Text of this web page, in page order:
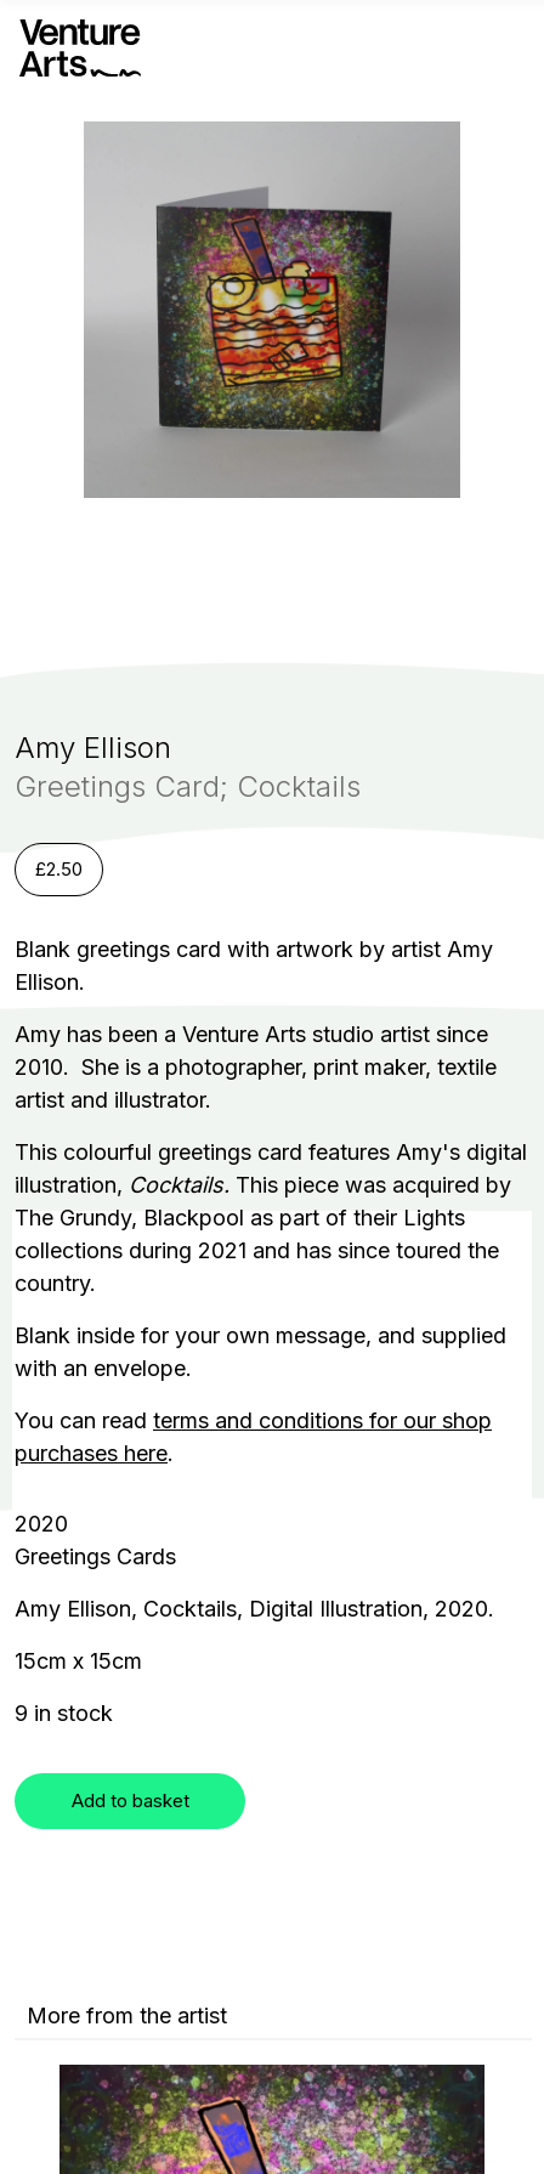
Amy Ellison
Greetings Card; Cocktails
£2.50
Blank greetings card with artwork by artist Amy
Ellison.
Amy has been a Venture Arts studio artist since
2010. She is a photographer, print maker, textile
artist and illustrator.
This colourful greetings card features Amy's digital
illustration, Cocktails. This piece was acquired by
The Grundy, Blackpool as part of their Lights
collections during 2021 and has since toured the
country.
Blank inside for your own message, and supplied
with an envelope.
You can read terms and conditions for our shop
purchases here.
2020
Greetings Cards
Amy Ellison, Cocktails, Digital Illustration, 2020.
15cm x 15cm
9 in stock
Add to basket
More from the artist